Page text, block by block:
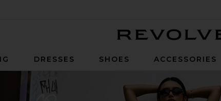
DRESSES SHOES ACCESSORIES